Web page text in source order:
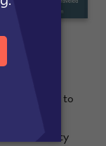
ready to
the ball is
the Gravity